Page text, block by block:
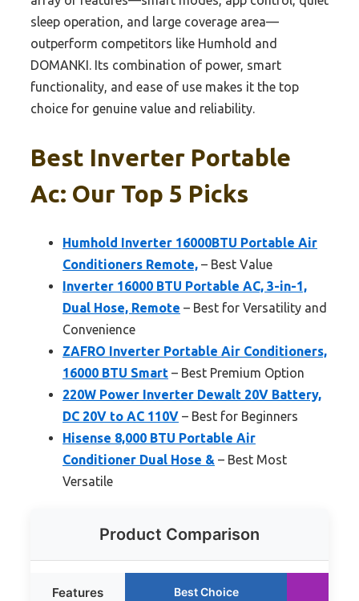
sleep operation, and large coverage area—
outperform competitors like Humhold and
DOMANKI. Its combination of power, smart
functionality, and ease of use makes it the top
choice for genuine value and reliability.
Best Inverter Portable
Ac: Our Top 5 Picks
Humhold Inverter 16000BTU Portable Air
Conditioners Remote, – Best Value
Inverter 16000 BTU Portable AC, 3-in-1,
Dual Hose, Remote – Best for Versatility and
Convenience
ZAFRO Inverter Portable Air Conditioners,
16000 BTU Smart – Best Premium Option
220W Power Inverter Dewalt 20V Battery,
DC 20V to AC 110V – Best for Beginners
Hisense 8,000 BTU Portable Air
Conditioner Dual Hose & – Best Most
Versatile
Product Comparison
Features Best Choice